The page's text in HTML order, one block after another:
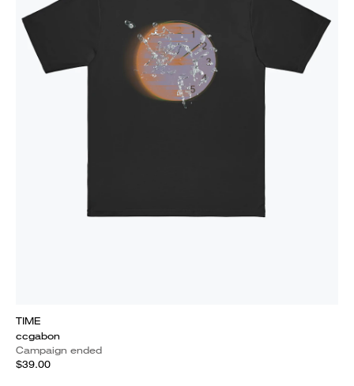
TIME
ccgabon
Campaign ended
$39.00